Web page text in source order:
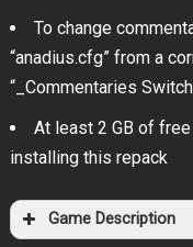
To change
“anadius.cfg” from a
“_Commentaries
At least 2 GB of
installing this repack
Game Description